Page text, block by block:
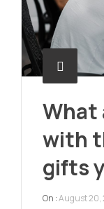
What
with
gifts
On :August 20,